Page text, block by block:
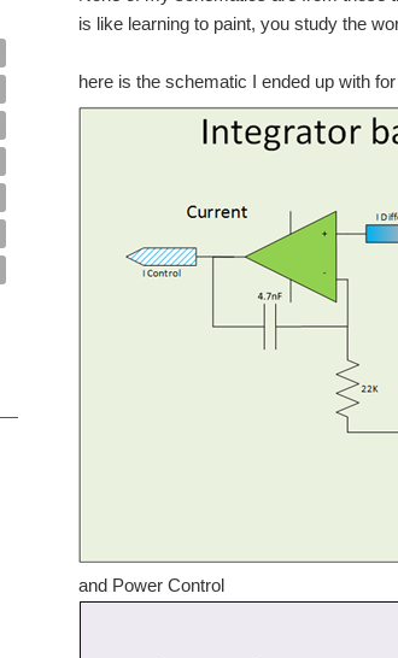
Power Supply ++, The Essential DIY Build for Every EE
Power Supply ++, The Essential DIY Build for
is like learning to paint, you study the
here is the schematic I ended up with
and Power Control